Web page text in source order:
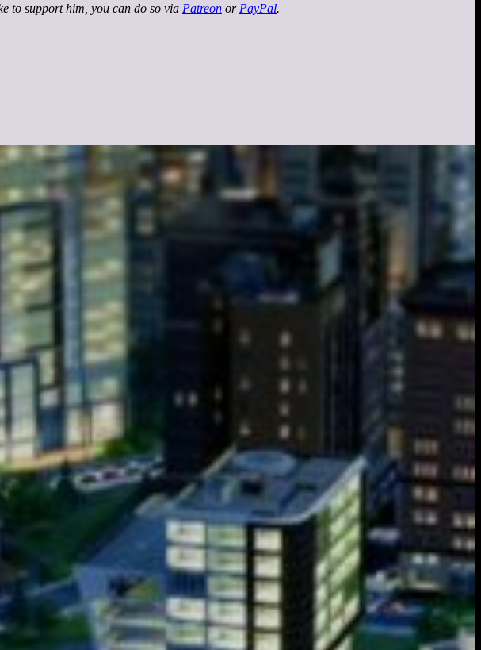
to support him, you can do so via Patreon or PayPal.